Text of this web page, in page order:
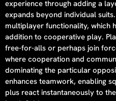
experience through adding a
expands beyond individual
multiplayer functionality, which
addition to cooperative play.
free-for-alls or perhaps join
where cooperation and
dominating the particular
enhances teamwork, enabling
plus react instantaneously to